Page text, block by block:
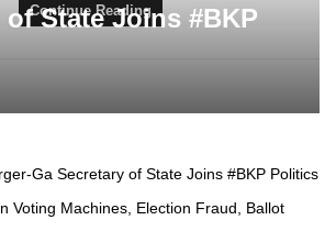
Continue Reading
of State Joins #BKP
Ga Secretary of State Joins #BKP Politics
Voting Machines, Election Fraud, Ballot